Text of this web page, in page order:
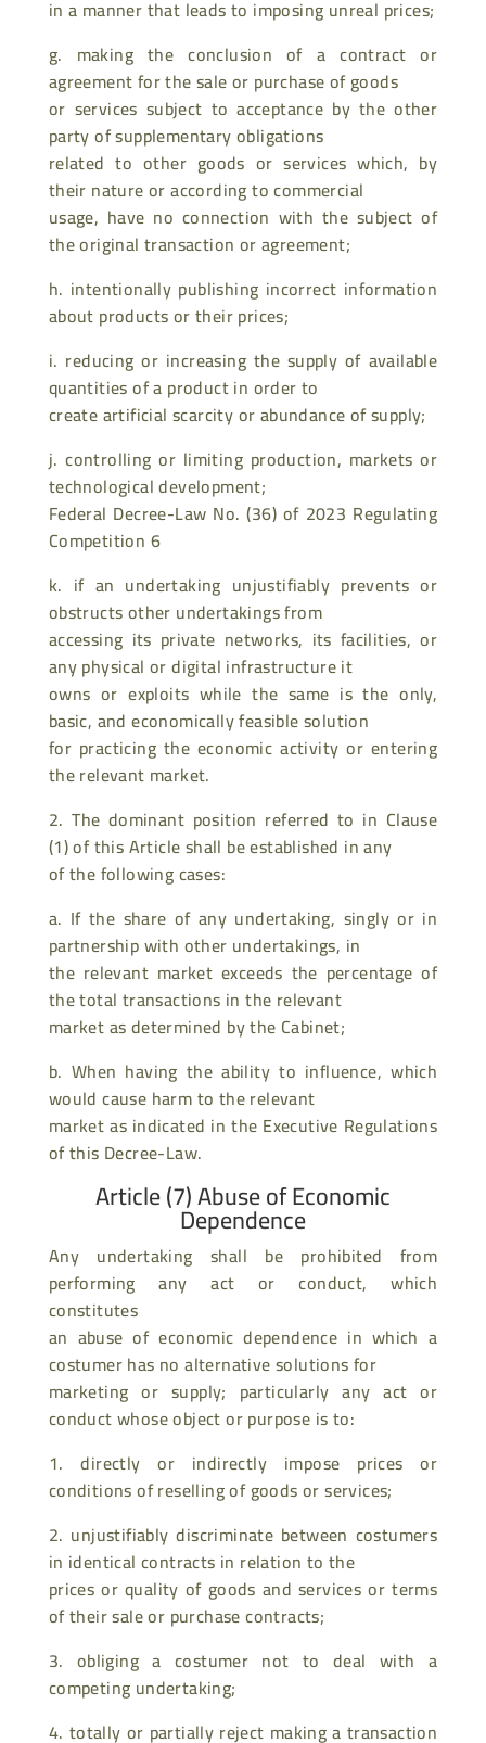
in a manner that leads to imposing unreal prices;
g. making the conclusion of a contract or
agreement for the sale or purchase of goods
or services subject to acceptance by the other
party of supplementary obligations
related to other goods or services which, by
their nature or according to commercial
usage, have no connection with the subject of
the original transaction or agreement;
h. intentionally publishing incorrect information
about products or their prices;
i. reducing or increasing the supply of available
quantities of a product in order to
create artificial scarcity or abundance of supply;
j. controlling or limiting production, markets or
technological development;
Federal Decree-Law No. (36) of 2023 Regulating
Competition 6
k. if an undertaking unjustifiably prevents or
obstructs other undertakings from
accessing its private networks, its facilities, or
any physical or digital infrastructure it
owns or exploits while the same is the only,
basic, and economically feasible solution
for practicing the economic activity or entering
the relevant market.
2. The dominant position referred to in Clause
(1) of this Article shall be established in any
of the following cases:
a. If the share of any undertaking, singly or in
partnership with other undertakings, in
the relevant market exceeds the percentage of
the total transactions in the relevant
market as determined by the Cabinet;
b. When having the ability to influence, which
would cause harm to the relevant
market as indicated in the Executive Regulations
of this Decree-Law.
Article (7) Abuse of Economic
Dependence
Any undertaking shall be prohibited from
performing any act or conduct, which
constitutes
an abuse of economic dependence in which a
costumer has no alternative solutions for
marketing or supply; particularly any act or
conduct whose object or purpose is to:
1. directly or indirectly impose prices or
conditions of reselling of goods or services;
2. unjustifiably discriminate between costumers
in identical contracts in relation to the
prices or quality of goods and services or terms
of their sale or purchase contracts;
3. obliging a costumer not to deal with a
competing undertaking;
4. totally or partially reject making a transaction